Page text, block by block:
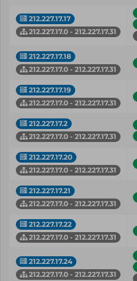
212.227.17.17
212.227.17.0 - 212.227.17.31
212.227.17.18
212.227.17.0 - 212.227.17.31
212.227.17.19
212.227.17.0 - 212.227.17.31
212.227.17.2
212.227.17.0 - 212.227.17.31
212.227.17.20
212.227.17.0 - 212.227.17.31
212.227.17.21
212.227.17.0 - 212.227.17.31
212.227.17.22
212.227.17.0 - 212.227.17.31
212.227.17.24
212.227.17.0 - 212.227.17.31